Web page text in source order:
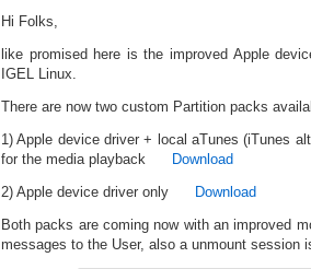
Hi Folks,
like promised here is the improved Apple
IGEL Linux.
There are now two custom Partition packs
1) Apple device driver + local aTunes (iTunes
for the media playback
Download
2) Apple device driver only
Download
Both packs are coming now with an improved
messages to the User, also a unmount session